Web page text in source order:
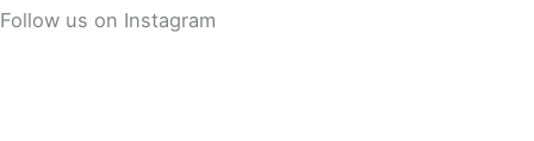
Follow us on Instagram